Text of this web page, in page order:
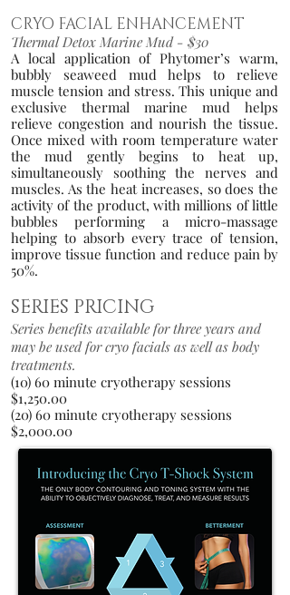
CRYO FACIAL ENHANCEMENT
Thermal Detox Marine Mud - $30
A local application of Phytomer’s warm,
bubbly seaweed mud helps to relieve
muscle tension and stress. This unique and
exclusive thermal marine mud helps
relieve congestion and nourish the tissue.
Once mixed with room temperature water
the mud gently begins to heat up,
simultaneously soothing the nerves and
muscles. As the heat increases, so does the
activity of the product, with millions of little
bubbles performing a micro-massage
helping to absorb every trace of tension,
improve tissue function and reduce pain by
50%.
SERIES PRICING
Series benefits available for three years and
may be used for cryo facials as well as body
treatments.
(10) 60 minute cryotherapy sessions
$1,250.00
(20) 60 minute cryotherapy sessions
$2,000.00